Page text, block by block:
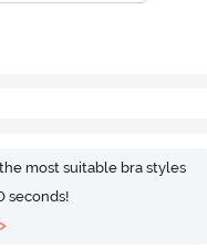
most suitable bra styles
seconds!